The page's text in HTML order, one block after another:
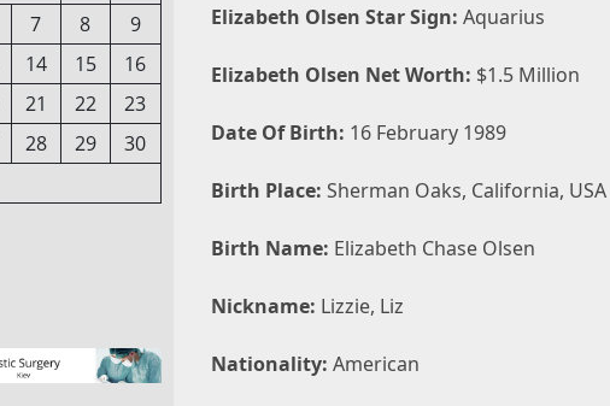
7 8
9
14 15
16
21 22
23
28 29
30
Elizabeth Olsen Star Sign: Aquarius
Elizabeth Olsen Net Worth: $1.5 Million
Date Of Birth: 16 February 1989
Birth Place: Sherman Oaks, California, USA
Birth Name: Elizabeth Chase Olsen
Nickname: Lizzie, Liz
Nationality: American